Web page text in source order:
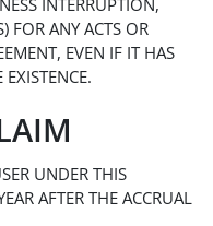
INTERRUPTION,
FOR ANY ACTS OR
EVEN IF IT HAS
UNDER THIS
AFTER THE ACCRUAL